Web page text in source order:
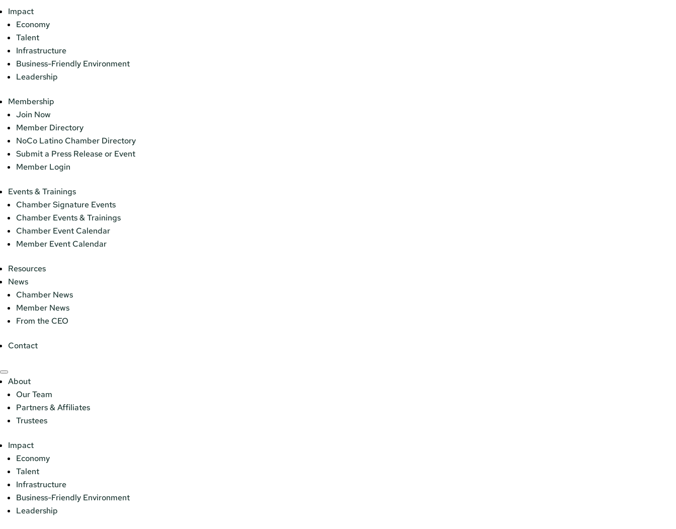
Impact
Economy
Talent
Infrastructure
Business-Friendly Environment
Leadership
Membership
Join Now
Member Directory
NoCo Latino Chamber Directory
Submit a Press Release or Event
Member Login
Events & Trainings
Chamber Signature Events
Chamber Events & Trainings
Chamber Event Calendar
Member Event Calendar
Resources
News
Chamber News
Member News
From the CEO
Contact
About
Our Team
Partners & Affiliates
Trustees
Impact
Economy
Talent
Infrastructure
Business-Friendly Environment
Leadership